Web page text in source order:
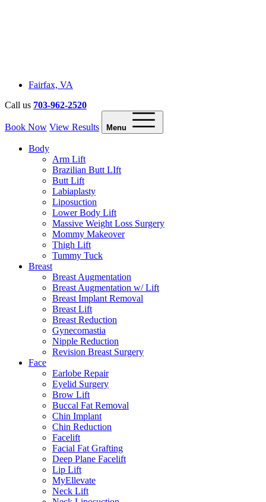
Fairfax, VA
Call us 703-962-2520
Book Now View Results Menu
Body
Arm Lift
Brazilian Butt LIft
Butt Lift
Labiaplasty
Liposuction
Lower Body Lift
Massive Weight Loss Surgery
Mommy Makeover
Thigh Lift
Tummy Tuck
Breast
Breast Augmentation
Breast Augmentation w/ Lift
Breast Implant Removal
Breast Lift
Breast Reduction
Gynecomastia
Nipple Reduction
Revision Breast Surgery
Face
Earlobe Repair
Eyelid Surgery
Brow Lift
Buccal Fat Removal
Chin Implant
Chin Reduction
Facelift
Facial Fat Grafting
Deep Plane Facelift
Lip Lift
MyEllevate
Neck Lift